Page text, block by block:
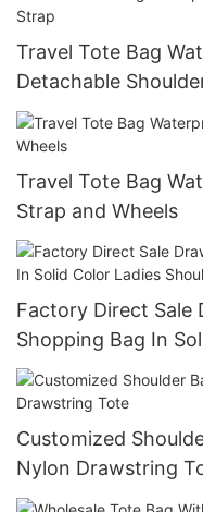
Travel Tote Bag
Detachable
Travel Tote Bag
Strap and Wheels
Factory Direct Sale
Shopping Bag In
Customized
Nylon Drawstring